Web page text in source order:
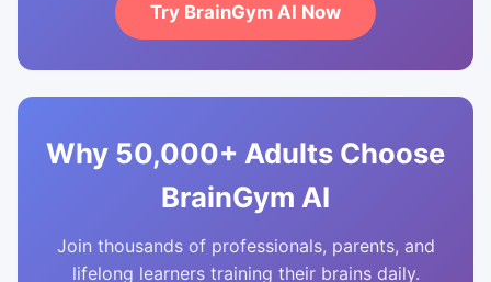
Try BrainGym AI Now
Why 50,000+ Adults Choose
BrainGym AI
Join thousands of professionals, parents, and
lifelong learners training their brains daily.